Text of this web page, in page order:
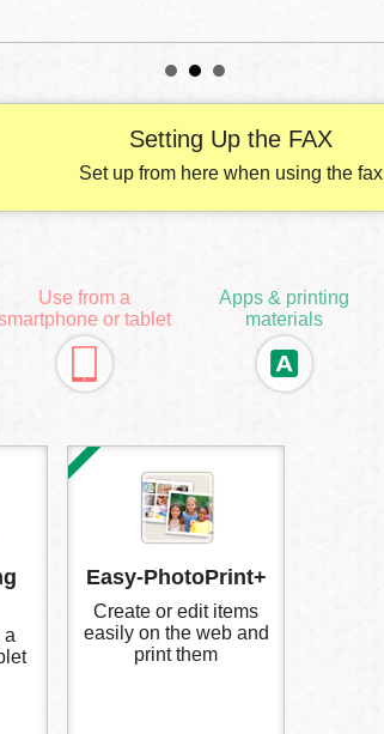
Setting Up the FAX
Set up from here when using the fax
Use from a
or tablet
Apps & printing
materials
a
Easy-PhotoPrint+
Create or edit items
easily on the web and
print them